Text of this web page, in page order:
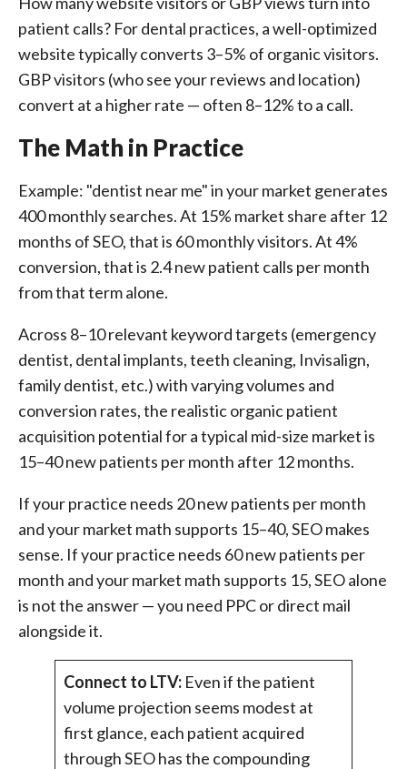
patient calls? For dental practices, a well-optimized
website typically converts 3–5% of organic visitors.
GBP visitors (who see your reviews and location)
convert at a higher rate — often 8–12% to a call.
The Math in Practice
Example: "dentist near me" in your market generates
400 monthly searches. At 15% market share after 12
months of SEO, that is 60 monthly visitors. At 4%
conversion, that is 2.4 new patient calls per month
from that term alone.
Across 8–10 relevant keyword targets (emergency
dentist, dental implants, teeth cleaning, Invisalign,
family dentist, etc.) with varying volumes and
conversion rates, the realistic organic patient
acquisition potential for a typical mid-size market is
15–40 new patients per month after 12 months.
If your practice needs 20 new patients per month
and your market math supports 15–40, SEO makes
sense. If your practice needs 60 new patients per
month and your market math supports 15, SEO alone
is not the answer — you need PPC or direct mail
alongside it.
Connect to LTV: Even if the patient
volume projection seems modest at
first glance, each patient acquired
through SEO has the compounding